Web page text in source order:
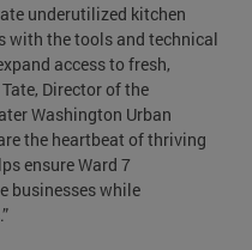
underutilized kitchen
with the tools and technical
access to fresh,
Director of the
Washington Urban
the heartbeat of thriving
ensure Ward 7
businesses while